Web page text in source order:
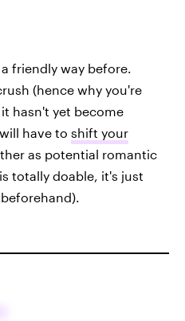
friendly way before.
(hence why you're
hasn't yet become
have to shift your
as potential romantic
totally doable, it's just